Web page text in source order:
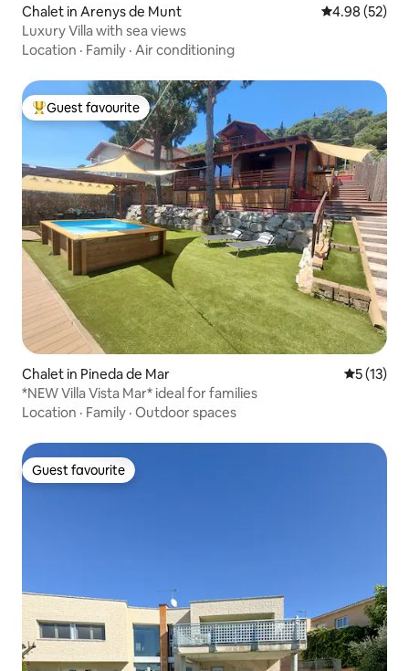
Chalet in Arenys de Munt 4.98 out of 5
4.98 (52)
Luxury Villa with sea views
Location · Family · Air conditioning
Top guest favourite
Guest favourite
Chalet in Pineda de Mar 5 out of 5
5 (13)
*NEW Villa Vista Mar* ideal for families
Location · Family · Outdoor spaces
Guest favourite
Guest favourite